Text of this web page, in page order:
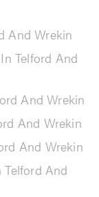
And Wrekin
Telford And
And Wrekin
And Wrekin
And Wrekin
Telford And